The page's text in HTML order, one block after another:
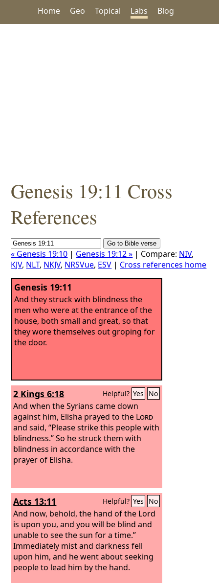
Home Geo Topical Labs Blog
Genesis 19:11 Cross
References
« Genesis 19:10 | Genesis 19:12 » | Compare: NIV,
KJV, NLT, NKJV, NRSVue, ESV | Cross references home
Genesis 19:11
And they struck with blindness the
men who were at the entrance of the
house, both small and great, so that
they wore themselves out groping for
the door.
2 Kings 6:18 Helpful? Yes No
And when the Syrians came down
against him, Elisha prayed to the Lord
and said, “Please strike this people with
blindness.” So he struck them with
blindness in accordance with the
prayer of Elisha.
Acts 13:11 Helpful? Yes No
And now, behold, the hand of the Lord
is upon you, and you will be blind and
unable to see the sun for a time.”
Immediately mist and darkness fell
upon him, and he went about seeking
people to lead him by the hand.